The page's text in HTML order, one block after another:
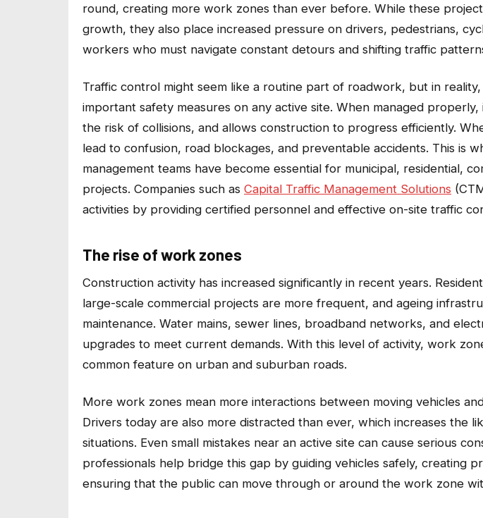
round, creating more work zones than ever before. While these
growth, they also place increased pressure on drivers, pedestrians,
workers who must navigate constant detours and shifting traffic
Traffic control might seem like a routine part of roadwork, but in
important safety measures on any active site. When managed
the risk of collisions, and allows construction to progress efficiently.
lead to confusion, road blockages, and preventable accidents. This is
management teams have become essential for municipal, residential,
projects. Companies such as Capital Traffic Management Solutions
activities by providing certified personnel and effective on-site traffic
The rise of work zones
Construction activity has increased significantly in recent years.
large-scale commercial projects are more frequent, and ageing
maintenance. Water mains, sewer lines, broadband networks, and
upgrades to meet current demands. With this level of activity, work
common feature on urban and suburban roads.
More work zones mean more interactions between moving vehicles
Drivers today are also more distracted than ever, which increases the
situations. Even small mistakes near an active site can cause serious
professionals help bridge this gap by guiding vehicles safely, creating
ensuring that the public can move through or around the work zone